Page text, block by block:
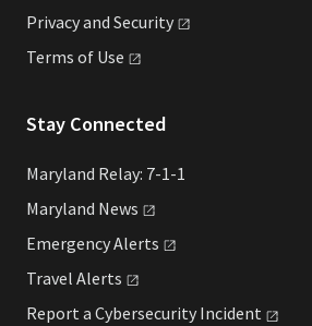
Privacy and Security
Terms of Use
Stay Connected
Maryland Relay: 7-1-1
Maryland News
EmergencyAlerts
Travel Alerts
Report a Cybersecurity Incident